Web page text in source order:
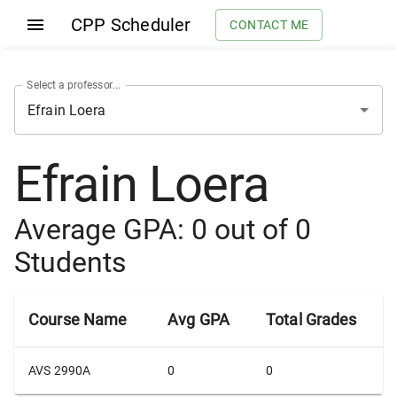
CPP Scheduler CONTACT ME
Select a professor...
Efrain Loera
Average GPA: 0 out of 0
Students
Course Name Avg GPA Total Grades
AVS 2990A 0 0